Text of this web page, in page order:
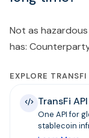
Not as
has:
EXPLORE
TransFi API
One API for
stablecoin